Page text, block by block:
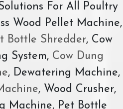
For All Poultry
Wood Pellet Machine,
Bottle Shredder, Cow
System,Cow Dung
, Dewatering Machine,
, Wood Crusher,
Machine, Pet Bottle